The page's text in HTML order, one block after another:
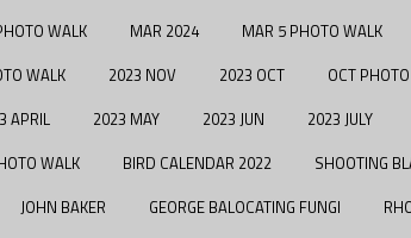
WALK MAR 2024 MAR 5 PHOTO WALK
WALK 2023 NOV 2023 OCT OCT
APRIL 2023 MAY 2023 JUN 2023 JULY
WALK BIRD CALENDAR 2022 SHOOTING
JOHN BAKER GEORGE BALOCATING FUNGI